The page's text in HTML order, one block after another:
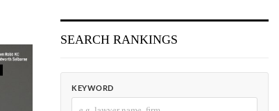
SEARCH RANKINGS
KEYWORD